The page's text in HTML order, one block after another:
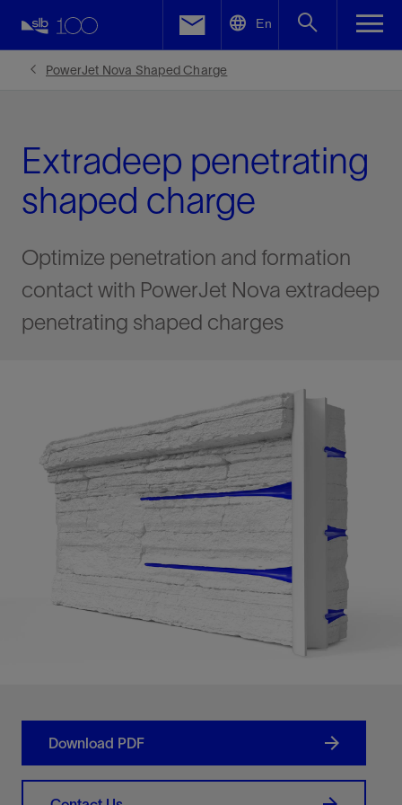
En
PowerJet Nova Shaped Charge
Extradeep penetrating
shaped charge
Optimize penetration and formation
contact with PowerJet Nova extradeep
penetrating shaped charges
Download PDF
Facebook